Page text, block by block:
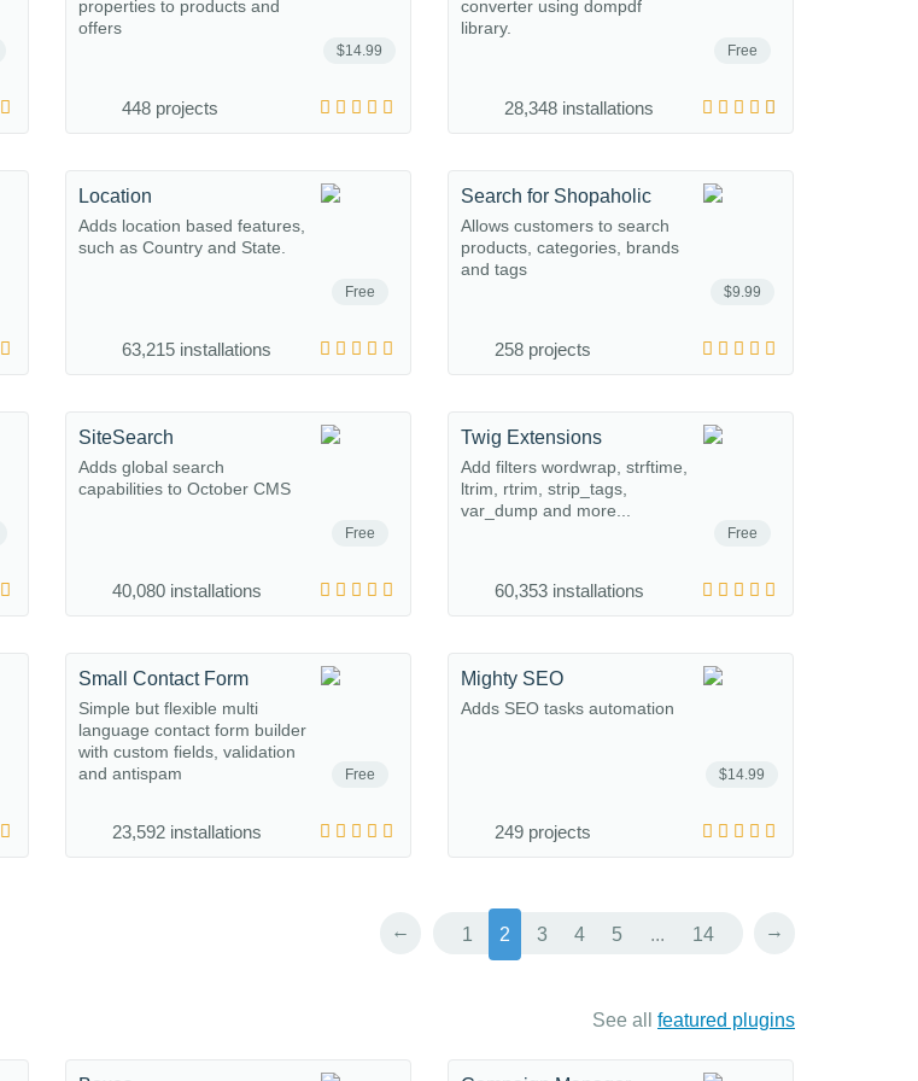
$14.99
properties to products and
offers
448 projects
Free
converter using dompdf
library.
28,348 installations
Free
Location
Adds location based features,
such as Country and State.
63,215 installations
$9.99
Search for Shopaholic
Allows customers to search
products, categories, brands
and tags
258 projects
Free
SiteSearch
Adds global search
capabilities to October CMS
40,080 installations
Free
Twig Extensions
Add filters wordwrap, strftime,
ltrim, rtrim, strip_tags,
var_dump and more...
60,353 installations
Free
Small Contact Form
Simple but flexible multi
language contact form builder
with custom fields, validation
and antispam
23,592 installations
$14.99
Mighty SEO
Adds SEO tasks automation
249 projects
← 1 2 3 4 5 ... 14 →
See all featured plugins